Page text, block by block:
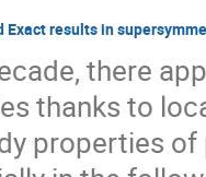
Exact results in
there
thanks to
properties